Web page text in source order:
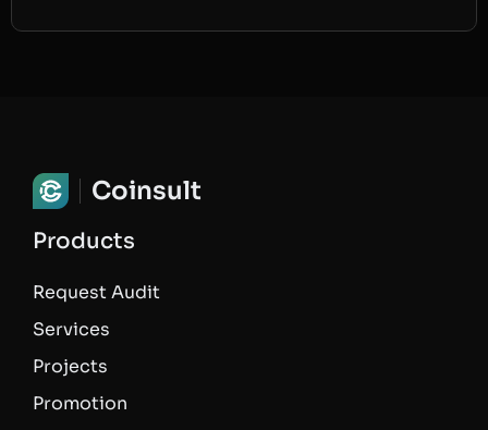
Coinsult
Products
Request Audit
Services
Projects
Promotion